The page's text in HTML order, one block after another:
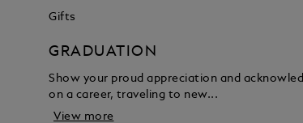
Gifts
GRADUATION
Show your proud appreciation and
on a career, traveling to new...
View more